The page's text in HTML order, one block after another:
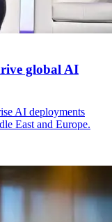
global AI
AI deployments
East and Europe.